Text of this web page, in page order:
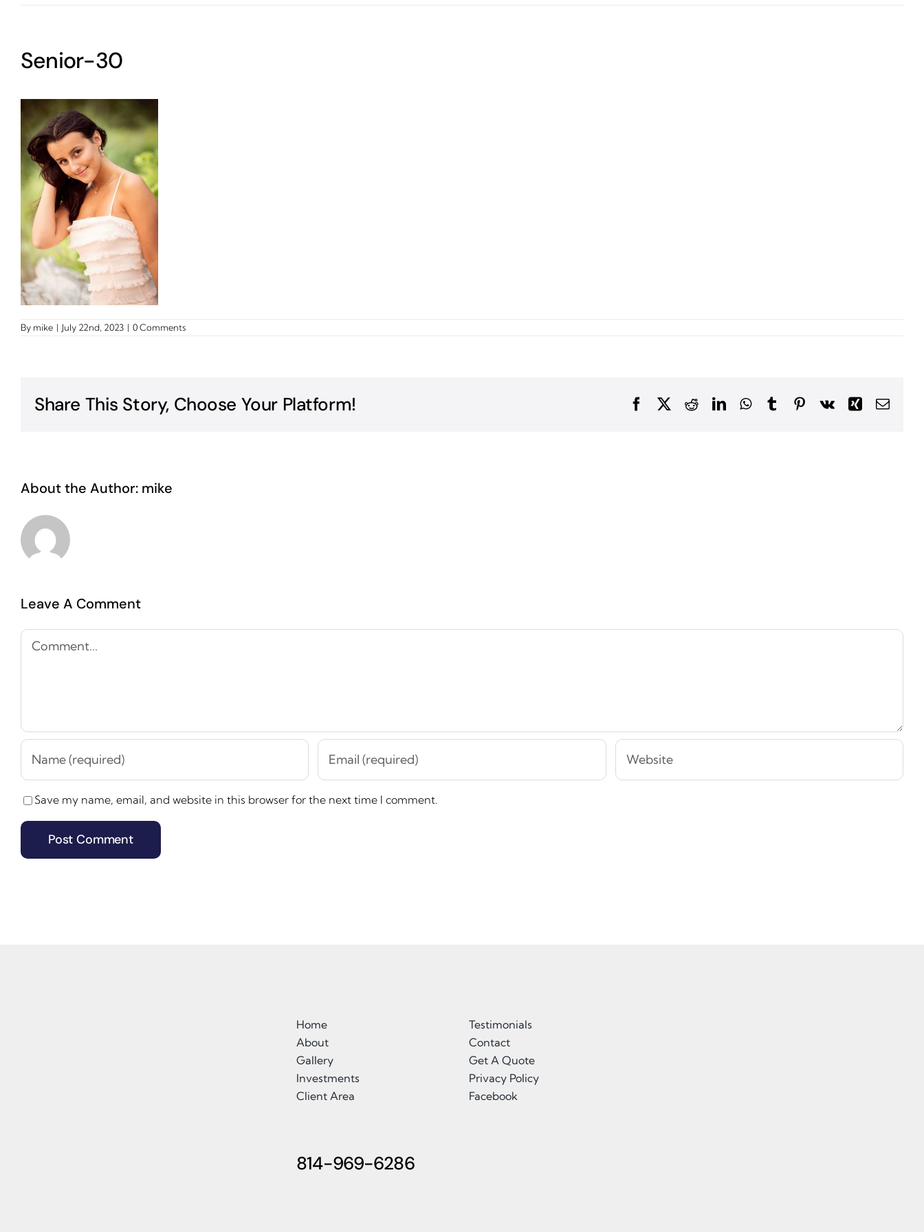
Senior-30
By mike | July 22nd, 2023 | 0 Comments
Share This Story, Choose Your Platform! FacebookRedditLinkedInWhatsApp
TumblrPinterest
Vk XingEmail
About the Author: mike
Leave A Comment
Comment
Save my name, email, and website in this browser for the next time I comment.
Home
About
Gallery
Investments
Client Area
Testimonials
Contact
Get A Quote
Privacy Policy
Facebook
814-969-6286